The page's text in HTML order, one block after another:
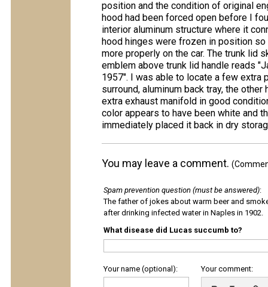
position and the condition of original
hood had been forced open before I
interior aluminum structure where it
hood hinges were frozen in position
more properly on the car. The trunk lid
emblem above trunk lid handle reads
1957". I was able to locate a few extra
surround, aluminum back tray, the
extra exhaust manifold in good
color appears to have been white and
immediately placed it back in dry
You may leave a comment.
Spam prevention question (must be answered):
The father of jokes about warm beer and
after drinking infected water in Naples in 1902.
What disease did Lucas succumb to?
Your name (optional): Your comment: